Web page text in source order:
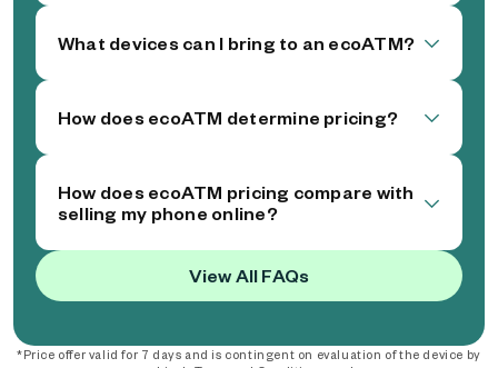
What devices can I bring to an ecoATM?
How does ecoATM determine pricing?
How does ecoATM pricing compare with
selling my phone online?
View All FAQs
*Price offer valid for 7 days and is contingent on evaluation of the device by